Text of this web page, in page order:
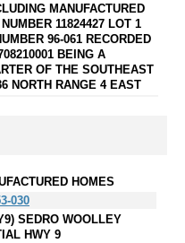
MANUFACTURED
11824427 LOT 1
96-061 RECORDED
BEING A
OF THE SOUTHEAST
NORTH RANGE 4 EAST
HOMES
030
SEDRO WOOLLEY
HWY 9